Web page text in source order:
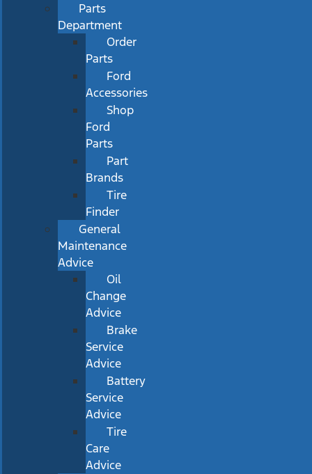
Parts
Department
Order
Parts
Ford
Accessories
Shop
Ford
Parts
Part
Brands
Tire
Finder
General
Maintenance
Advice
Oil
Change
Advice
Brake
Service
Advice
Battery
Service
Advice
Tire
Care
Advice